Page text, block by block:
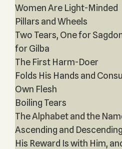
Women Are Light-Minded
Pillars and Wheels
Two Tears, One for
for Gilba
The First Harm-Doer
Folds His Hands and
Own Flesh
Boiling Tears
The Alphabet and the
Ascending and
His Reward Is with Him,